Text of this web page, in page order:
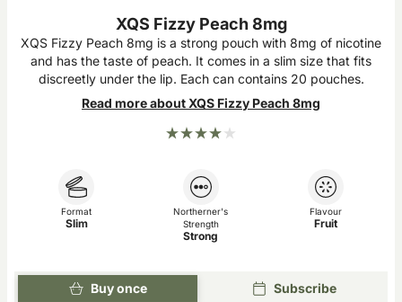
XQS Fizzy Peach 8mg
XQS Fizzy Peach 8mg is a strong pouch with 8mg of nicotine
and has the taste of peach. It comes in a slim size that fits
discreetly under the lip. Each can contains 20 pouches.
Read more about XQS Fizzy Peach 8mg
Buy once Subscribe
Format
Slim
Northerner's
Strength
Strong
Flavour
Fruit